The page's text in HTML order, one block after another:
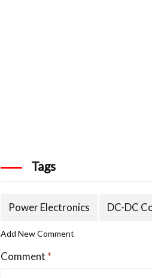
Tags
Power Electronics DC-DC
Add New Comment
Comment *